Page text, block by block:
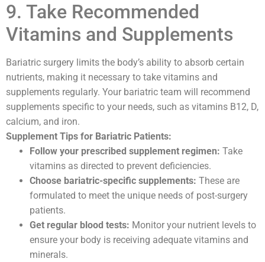
9. Take Recommended
Vitamins and Supplements
Bariatric surgery limits the body’s ability to absorb certain
nutrients, making it necessary to take vitamins and
supplements regularly. Your bariatric team will recommend
supplements specific to your needs, such as vitamins B12, D,
calcium, and iron.
Supplement Tips for Bariatric Patients:
Follow your prescribed supplement regimen: Take
vitamins as directed to prevent deficiencies.
Choose bariatric-specific supplements: These are
formulated to meet the unique needs of post-surgery
patients.
Get regular blood tests: Monitor your nutrient levels to
ensure your body is receiving adequate vitamins and
minerals.